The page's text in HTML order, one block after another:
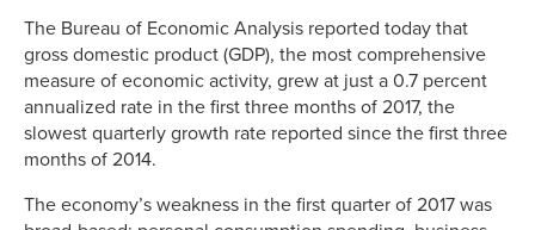
The Bureau of Economic Analysis reported today that
gross domestic product (GDP), the most comprehensive
measure of economic activity, grew at just a 0.7 percent
annualized rate in the first three months of 2017, the
slowest quarterly growth rate reported since the first three
months of 2014.
The economy’s weakness in the first quarter of 2017 was